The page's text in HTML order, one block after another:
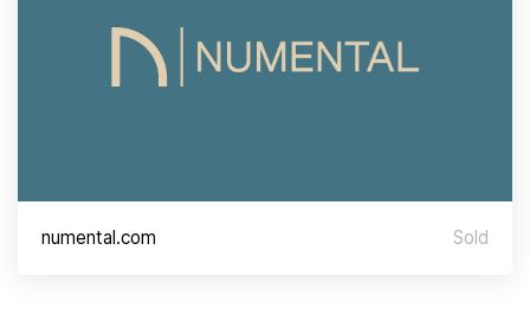
numental.com Sold